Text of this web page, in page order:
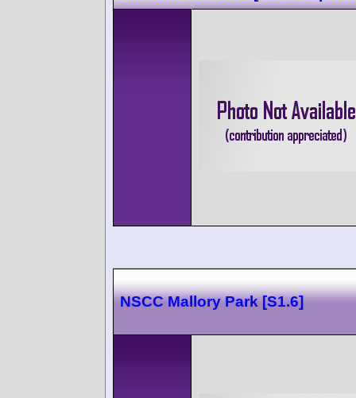
NSCC Mallory Park [S1.6]